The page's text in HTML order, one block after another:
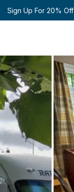
Sign Up For 20% Off